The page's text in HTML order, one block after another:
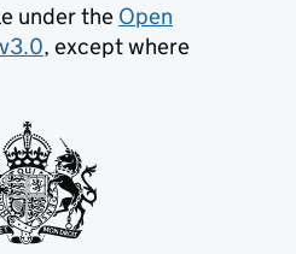
under the Open
, except where